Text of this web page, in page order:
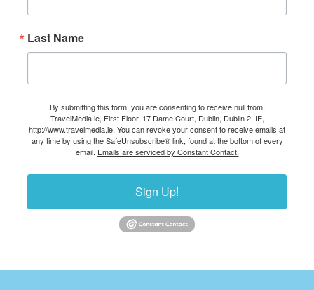
Last Name
By submitting this form, you are consenting to receive null from:
TravelMedia.ie, First Floor, 17 Dame Court, Dublin, Dublin 2, IE,
http://www.travelmedia.ie. You can revoke your consent to receive emails at
any time by using the SafeUnsubscribe® link, found at the bottom of every
email. Emails are serviced by Constant Contact.
Sign Up!